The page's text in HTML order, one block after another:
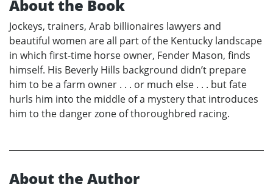
About the Book
Jockeys, trainers, Arab billionaires lawyers and
beautiful women are all part of the Kentucky landscape
in which first-time horse owner, Fender Mason, finds
himself. His Beverly Hills background didn’t prepare
him to be a farm owner . . . or much else . . . but fate
hurls him into the middle of a mystery that introduces
him to the danger zone of thoroughbred racing.
About the Author